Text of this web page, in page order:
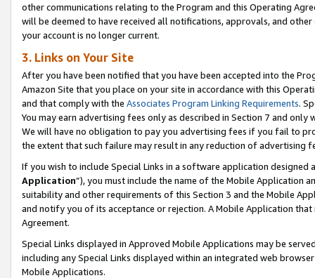
other communications relating to the Program and this Operating
will be deemed to have received all notifications, approvals, and
your account is no longer current.
3. Links on Your Site
After you have been notified that you have been accepted into the
Amazon Site that you place on your site in accordance with this
and that comply with the Associates Program Linking Requirements.
You may earn advertising fees only as described in Section 7 and
We will have no obligation to pay you advertising fees if you fail to
the extent that such failure may result in any reduction of advertising
If you wish to include Special Links in a software application
Application”), you must include the name of the Mobile Application
suitability and other requirements of this Section 3 and the Mobile
and notify you of its acceptance or rejection. A Mobile Application
Agreement.
Special Links displayed in Approved Mobile Applications may be
including any Special Links displayed within an integrated web
Mobile Applications.